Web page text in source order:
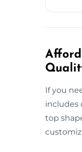
If you
includes
top